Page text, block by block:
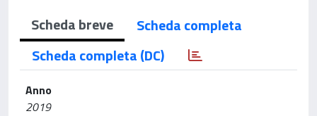
Scheda breve
Scheda completa
Scheda completa (DC)
Anno
2019